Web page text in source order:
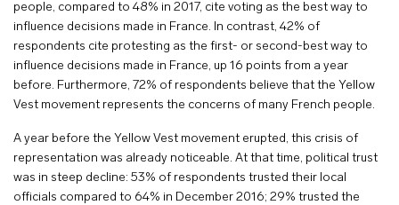
people, compared to 48% in 2017, cite voting as the best way to
influence decisions made in France. In contrast, 42% of
respondents cite protesting as the first- or second-best way to
influence decisions made in France, up 16 points from a year
before. Furthermore, 72% of respondents believe that the Yellow
Vest movement represents the concerns of many French people.
A year before the Yellow Vest movement erupted, this crisis of
representation was already noticeable. At that time, political trust
was in steep decline: 53% of respondents trusted their local
officials compared to 64% in December 2016; 29% trusted the